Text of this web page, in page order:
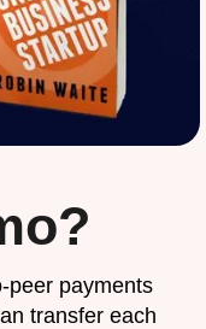
peer payments
transfer each